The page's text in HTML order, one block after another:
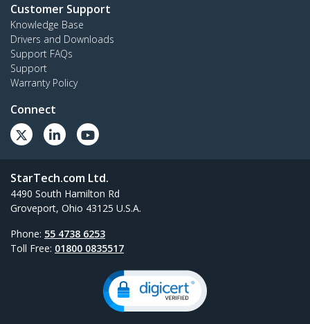
Customer Support
Knowledge Base
Drivers and Downloads
Support FAQs
Support
Warranty Policy
Connect
StarTech.com Ltd.
4490 South Hamilton Rd
Groveport, Ohio 43125 U.S.A.
Phone: 55 4738 6253
Toll Free: 01800 0835517